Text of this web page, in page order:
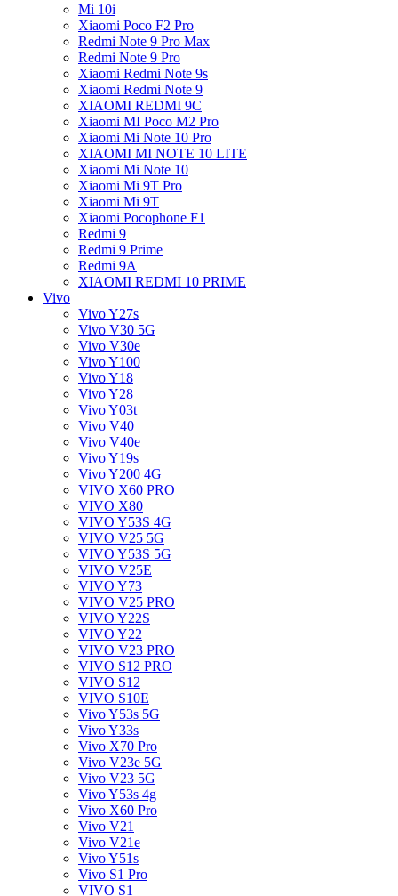
Mi 10i
Xiaomi Poco F2 Pro
Redmi Note 9 Pro Max
Redmi Note 9 Pro
Xiaomi Redmi Note 9s
Xiaomi Redmi Note 9
XIAOMI REDMI 9C
Xiaomi MI Poco M2 Pro
Xiaomi Mi Note 10 Pro
XIAOMI MI NOTE 10 LITE
Xiaomi Mi Note 10
Xiaomi Mi 9T Pro
Xiaomi Mi 9T
Xiaomi Pocophone F1
Redmi 9
Redmi 9 Prime
Redmi 9A
XIAOMI REDMI 10 PRIME
Vivo
Vivo Y27s
Vivo V30 5G
Vivo V30e
Vivo Y100
Vivo Y18
Vivo Y28
Vivo Y03t
Vivo V40
Vivo V40e
Vivo Y19s
Vivo Y200 4G
VIVO X60 PRO
VIVO X80
VIVO Y53S 4G
VIVO V25 5G
VIVO Y53S 5G
VIVO V25E
VIVO Y73
VIVO V25 PRO
VIVO Y22S
VIVO Y22
VIVO V23 PRO
VIVO S12 PRO
VIVO S12
VIVO S10E
Vivo Y53s 5G
Vivo Y33s
Vivo X70 Pro
Vivo V23e 5G
Vivo V23 5G
Vivo Y53s 4g
Vivo X60 Pro
Vivo V21
Vivo V21e
Vivo Y51s
Vivo S1 Pro
VIVO S1